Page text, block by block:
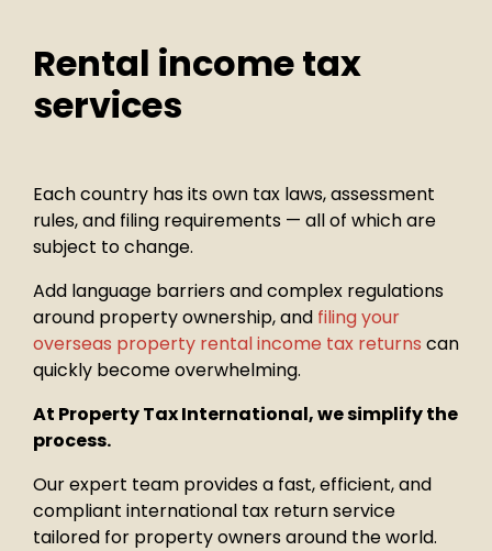
Rental income tax
services
Each country has its own tax laws, assessment
rules, and filing requirements — all of which are
subject to change.
Add language barriers and complex regulations
around propertyownership, and filing your
overseas property rental income tax returns can
quickly become overwhelming.
At Property Tax International, we simplify the
process.
Our expert team provides a fast, efficient, and
compliant international tax return service
tailored for property owners around the world.